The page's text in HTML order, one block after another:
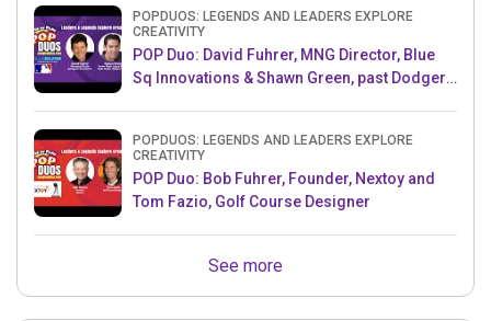
POPDUOS: LEGENDS AND LEADERS EXPLORE
CREATIVITY
POP Duo: David Fuhrer, MNG Director, Blue
Sq Innovations & Shawn Green, past Dodgers
POPDUOS: LEGENDS AND LEADERS EXPLORE
CREATIVITY
POP Duo: Bob Fuhrer, Founder, Nextoy and
Tom Fazio, Golf Course Designer
See more